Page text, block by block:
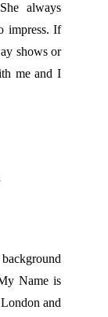
always
impress. If
shows or
me and I
Name is
and